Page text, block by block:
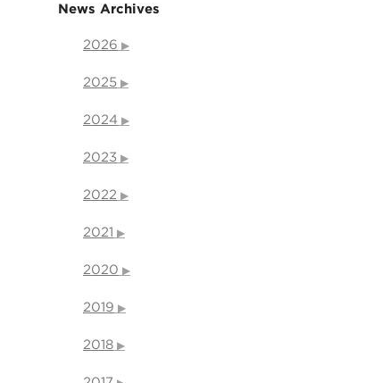
News Archives
2026
2025
2024
2023
2022
2021
2020
2019
2018